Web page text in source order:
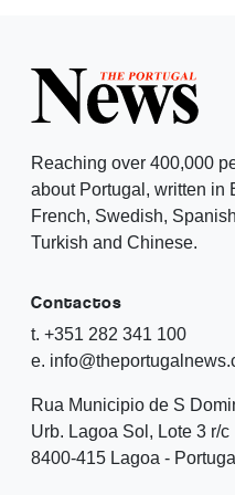
Reaching over 400,000
about Portugal, written in
French, Swedish,
Turkish and Chinese.
Contactos
t. +351 282 341 100
e.
Rua Municipio de S
Urb. Lagoa Sol, Lote 3 r/c
8400-415 Lagoa - Portugal